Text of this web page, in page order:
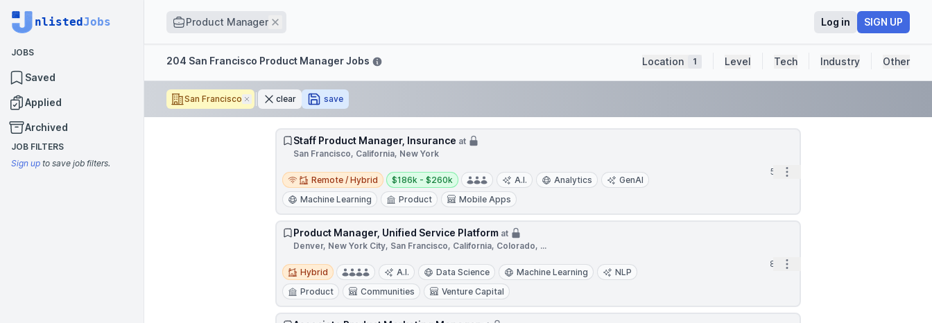
nlistedJobs
JOBS
Saved
Applied
Archived
JOB FILTERS
Sign up to save job filters.
Product Manager Remove Log in SIGN UP
Filters204 San Francisco Product Manager Jobs Location 1 Level Tech Industry Other
San Francisco Removeclear save
Staff Product Manager, Insurance at
San Francisco, California, New York
Remote / Hybrid
Remote / Hybrid
Salary:
$186k - $260k A.I. Analytics
GenAI
Machine Learning
Product Mobile Apps
5h Open options
Product Manager, Unified Service Platform at
Denver, New York City, San Francisco, California, Colorado, ...
Hybrid
Hybrid A.I. Data Science Machine Learning
NLP
Product
Communities Venture Capital
8h Open options